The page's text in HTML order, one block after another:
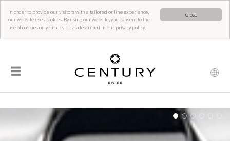
Close
In order to provide our visitors with a tailored online experience,
our website uses cookies. By using our website, you consent to the
use of cookies on your device, as described in our privacy policy.
☰